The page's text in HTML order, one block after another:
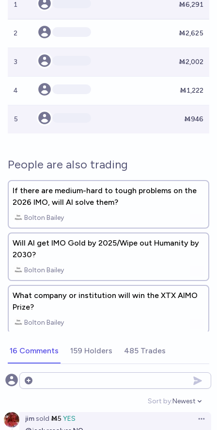
1 Ṁ6,291
2 Ṁ2,625
3 Ṁ2,002
4 Ṁ1,222
5 Ṁ946
People are also trading
If there are medium-hard to tough problems on the
2026 IMO, will AI solve them?
Bolton Bailey
Will AI get IMO Gold by 2025/Wipe out Humanity by
2030?
Bolton Bailey
What company or institution will win the XTX AIMO
Prize?
Bolton Bailey
16 Comments 159 Holders 485 Trades
Open options
Sort by:
Open
Newest
jimsold Ṁ5 YES